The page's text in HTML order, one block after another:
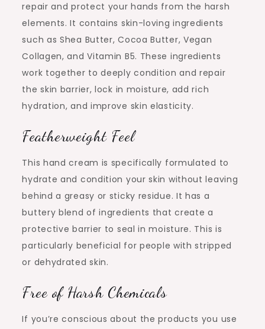
repair and protect your hands from the harsh
elements. It contains skin-loving ingredients
such as Shea Butter, Cocoa Butter, Vegan
Collagen, and Vitamin B5. These ingredients
work together to deeply condition and repair
the skin barrier, lock in moisture, add rich
hydration, and improve skin elasticity.
Featherweight Feel
This hand cream is specifically formulated to
hydrate and condition your skin without leaving
behind a greasy or sticky residue. It has a
buttery blend of ingredients that create a
protective barrier to seal in moisture. This is
particularly beneficial for people with stripped
or dehydrated skin.
Free of Harsh Chemicals
If you’re conscious about the products you use